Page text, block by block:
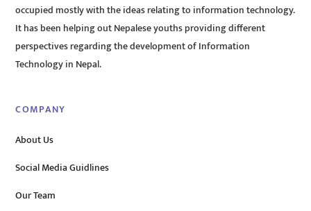
occupied mostly with the ideas relating to information technology.
It has been helping out Nepalese youths providing different
perspectives regarding the development of Information
Technology in Nepal.
COMPANY
About Us
Social Media Guidlines
Our Team